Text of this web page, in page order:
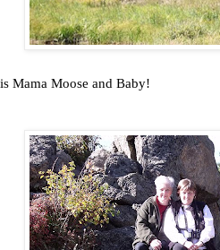
Mama Moose and Baby!